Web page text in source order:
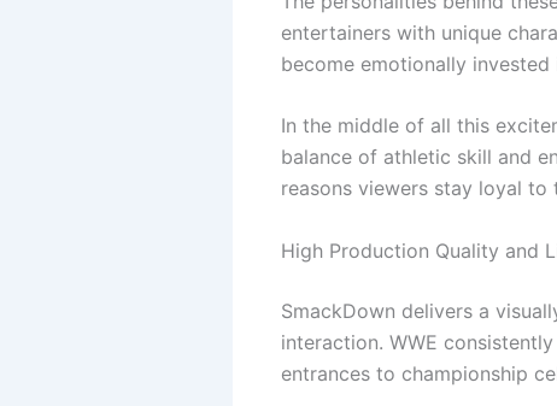
entertainers with unique
become emotionally
In the middle of all this
balance of athletic skill and
reasons viewers stay loyal to
High Production Quality and
SmackDown delivers a
interaction. WWE
entrances to championship